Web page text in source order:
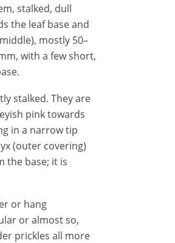
stalked, dull
the leaf base and
mostly 50–
with a few short,
stalked. They are
pink towards
in a narrow tip
(outer covering)
the base; it is
or hang
or almost so,
prickles all more